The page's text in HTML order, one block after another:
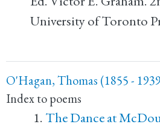
University of Toronto
O'Hagan, Thomas (1855 -
Index to poems
The Dance at